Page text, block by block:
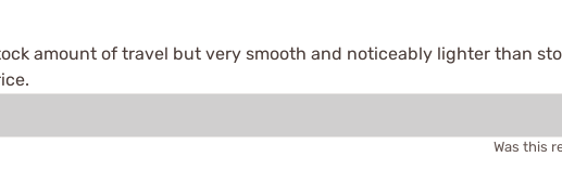
amount of travel but very smooth and noticeably lighter than
Was this